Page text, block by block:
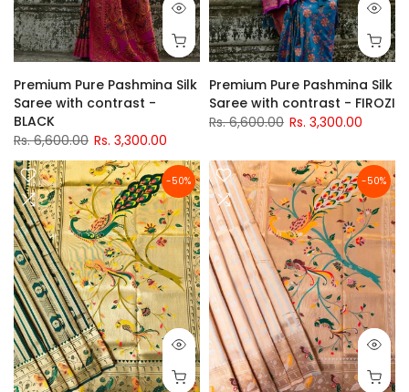
Premium Pure Pashmina Silk
Saree with contrast -
BLACK
Rs. 6,600.00 Rs. 3,300.00
Premium Pure Pashmina Silk
Saree with contrast - FIROZI
Rs. 6,600.00 Rs. 3,300.00
-50% -50%